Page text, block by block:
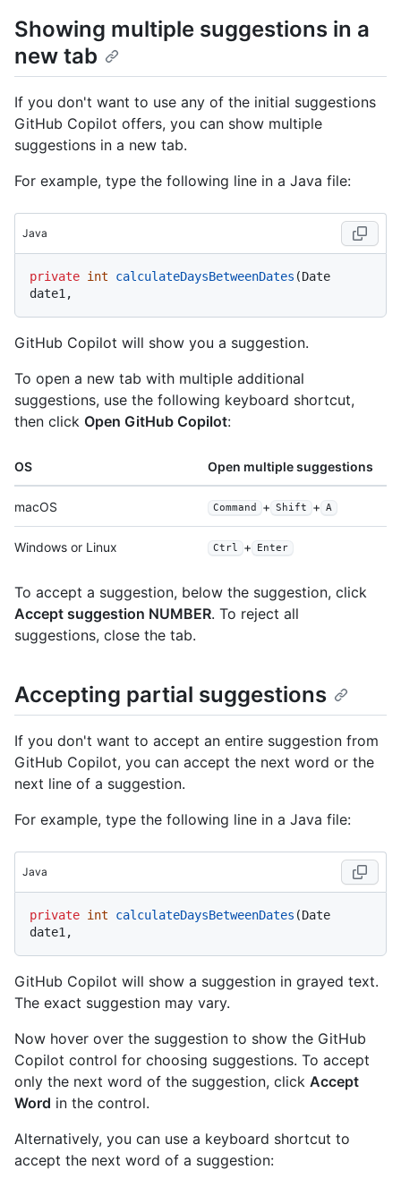
Showing multiple suggestions in a
new tab
If you don't want to use any of the initial suggestions
GitHub Copilot offers, you can show multiple
suggestions in a new tab.
For example, type the following line in a Java file:
Java
private int calculateDaysBetweenDates (Date
GitHub Copilot will show you a suggestion.
To open a new tab with multiple additional
suggestions, use the following keyboard shortcut,
then click Open GitHub Copilot:
OS Open multiple suggestions
macOS Command + Shift + A
Windows or Linux Ctrl + Enter
To accept a suggestion, below the suggestion, click
Accept suggestion NUMBER. To reject all
suggestions, close the tab.
Accepting partial suggestions
If you don't want to accept an entire suggestion from
GitHub Copilot, you can accept the next word or the
next line of a suggestion.
For example, type the following line in a Java file:
Java
private int calculateDaysBetweenDates (Date
GitHub Copilot will show a suggestion in grayed text.
The exact suggestion may vary.
Now hover over the suggestion to show the GitHub
Copilot control for choosing suggestions. To accept
only the next word of the suggestion, click Accept
Word in the control.
Alternatively, you can use a keyboard shortcut to
accept the next word of a suggestion: